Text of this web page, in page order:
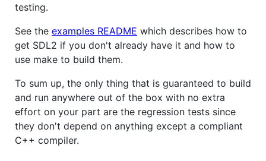
testing.
See the examples README which describes how to
get SDL2 if you don't already have it and how to
use make to build them.
To sum up, the only thing that is guaranteed to build
and run anywhere out of the box with no extra
effort on your part are the regression tests since
they don't depend on anything except a compliant
C++ compiler.